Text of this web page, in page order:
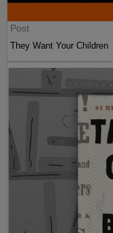
Post
They Want Your Children